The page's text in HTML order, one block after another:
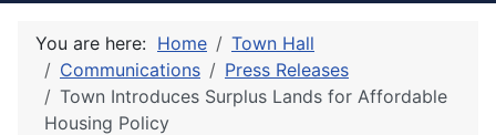
You are here: Home
Town Hall
Communications
Press Releases
Town Introduces Surplus Lands for Affordable
Housing Policy